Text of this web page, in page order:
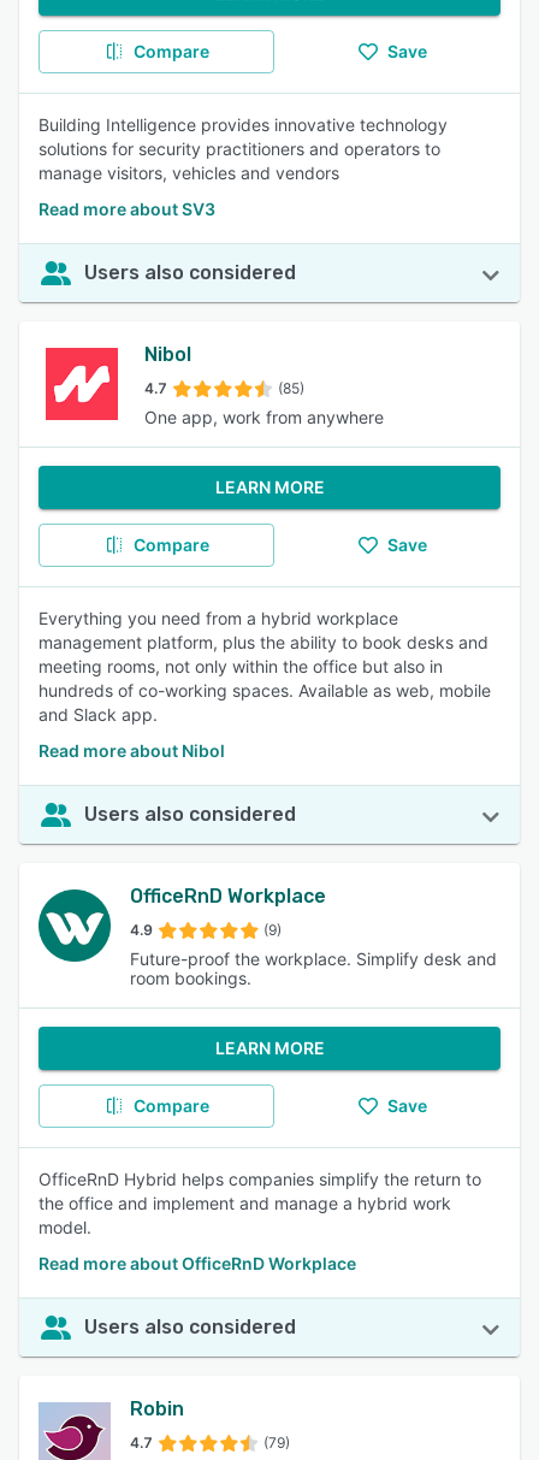
Compare Save
Building Intelligence provides innovative technology
solutions for security practitioners and operators to
manage visitors, vehicles and vendors
Read more about SV3
Users also considered
Nibol
4.7 (85)
One app, work from anywhere
LEARN MORE
Compare Save
Everything you need from a hybrid workplace
management platform, plus the ability to book desks and
meeting rooms, not only within the office but also in
hundreds of co-working spaces. Available as web, mobile
and Slack app.
Read more about Nibol
Users also considered
OfficeRnD Workplace
4.9 (9)
Future-proof the workplace. Simplify desk and
room bookings.
LEARN MORE
Compare Save
OfficeRnD Hybrid helps companies simplify the return to
the office and implement and manage a hybrid work
model.
Read more about OfficeRnD Workplace
Users also considered
Robin
4.7 (79)